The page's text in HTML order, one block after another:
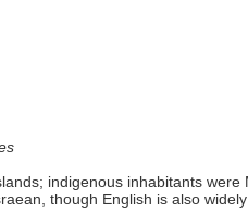
indigenous inhabitants
though English is also widely